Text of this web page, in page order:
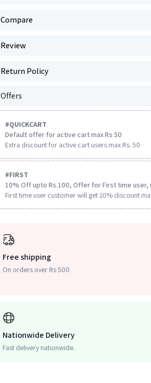
Compare
Review
Return Policy
Offers
#QUICKCART
Default offer for active cart max Rs 50
Extra discount for active cart users max Rs. 50
#FIRST
10% Off upto Rs.100, Offer for First time user,
First time user customer will get 10% discount
Free shipping
On orders over Rs 500
Nationwide Delivery
Fast delivery nationwide.